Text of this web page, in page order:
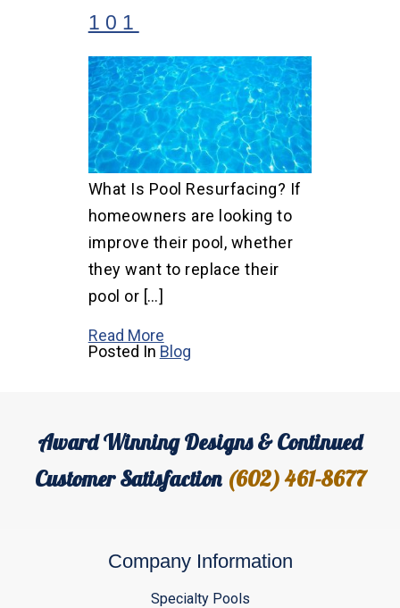
101
What Is Pool Resurfacing? If
homeowners are looking to
improve their pool, whether
they want to replace their
pool or […]
Read More
Posted In Blog
Award Winning Designs & Continued
Customer Satisfaction (602) 461-8677
Company Information
Specialty Pools